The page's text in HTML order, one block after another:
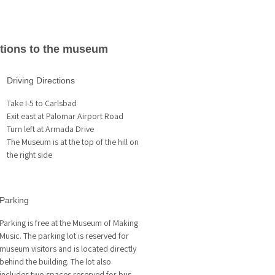
to the museum
Driving Directions
Take I-5 to Carlsbad
Exit east at Palomar Airport Road
Turn left at Armada Drive
The Museum is at the top of the hill on
the right side
is free at the Museum of Making
The parking lot is reserved for
visitors and is located directly
the building. The lot also